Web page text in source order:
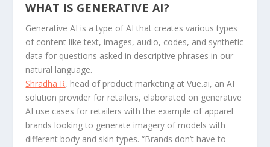
WHAT IS GENERATIVE AI?
Generative AI is a type of AI that creates various types
of content like text, images, audio, codes, and synthetic
data for questions asked in descriptive phrases in our
natural language.
Shradha R, head of product marketing at Vue.ai, an AI
solution provider for retailers, elaborated on generative
AI use cases for retailers with the example of apparel
brands looking to generate imagery of models with
different body and skin types. “Brands don’t have to